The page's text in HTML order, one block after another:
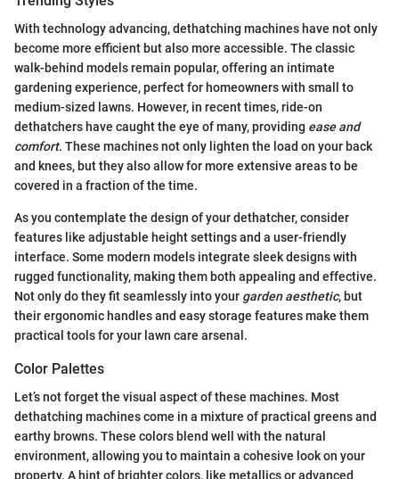
With technology advancing, dethatching machines have not only
become more efficient but also more accessible. The classic
walk-behind models remain popular, offering an intimate
gardening experience, perfect for homeowners with small to
medium-sized lawns. However, in recent times, ride-on
dethatchers have caught the eye of many, providing ease and
comfort. These machines not only lighten the load on your back
and knees, but they also allow for more extensive areas to be
covered in a fraction of the time.
As you contemplate the design of your dethatcher, consider
features like adjustable height settings and a user-friendly
interface. Some modern models integrate sleek designs with
rugged functionality, making them both appealing and effective.
Not only do they fit seamlessly into your garden aesthetic, but
their ergonomic handles and easy storage features make them
practical tools for your lawn care arsenal.
Color Palettes
Let’s not forget the visual aspect of these machines. Most
dethatching machines come in a mixture of practical greens and
earthy browns. These colors blend well with the natural
environment, allowing you to maintain a cohesive look on your
property. A hint of brighter colors, like metallics or advanced